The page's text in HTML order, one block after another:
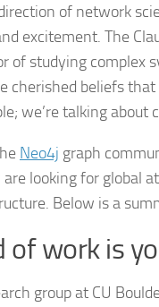
of network
excitement. The
of studying complex
cherished beliefs
we’re talking about
Neo4j graph
looking for global
Below is a
of work is
group at CU